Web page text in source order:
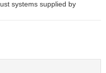
systems supplied by